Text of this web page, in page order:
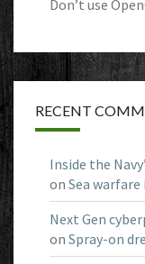
Don’t use
RECENT
Inside the
on Sea
Next Gen
on Spray-on